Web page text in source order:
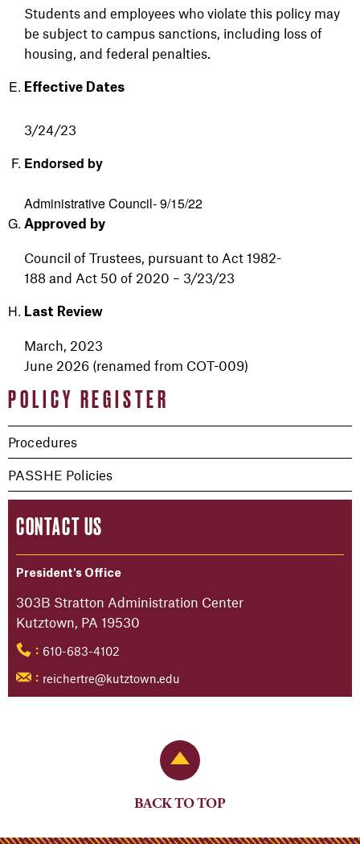
POLICY REGISTER
Procedures
PASSHE Policies
CONTACT US
President's Office
303B Stratton Administration Center
Kutztown, PA 19530
: 610-683-4102
: reichertre@kutztown.edu
Students and employees who violate this policy may
be subject to campus sanctions, including loss of
housing, and federal penalties.
Effective Dates
3/24/23
Endorsed by
Administrative Council- 9/15/22
Approved by
Council of Trustees, pursuant to Act 1982-
188 and Act 50 of 2020 – 3/23/23
Last Review
March, 2023
June 2026 (renamed from COT-009)
Back to Top
BACK TO TOP